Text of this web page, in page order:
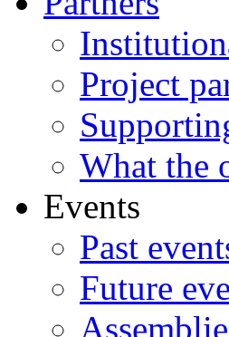
Project
What the
Events
Past
Future